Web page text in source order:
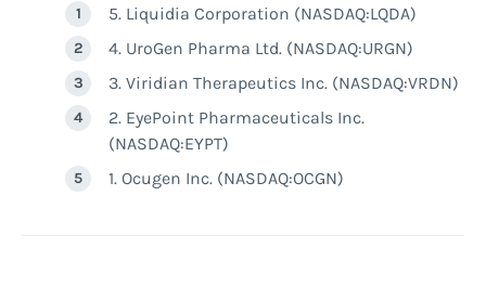
5. Liquidia Corporation (NASDAQ:LQDA)
4. UroGen Pharma Ltd. (NASDAQ:URGN)
3. Viridian Therapeutics Inc. (NASDAQ:VRDN)
2. EyePoint Pharmaceuticals Inc.
(NASDAQ:EYPT)
1. Ocugen Inc. (NASDAQ:OCGN)